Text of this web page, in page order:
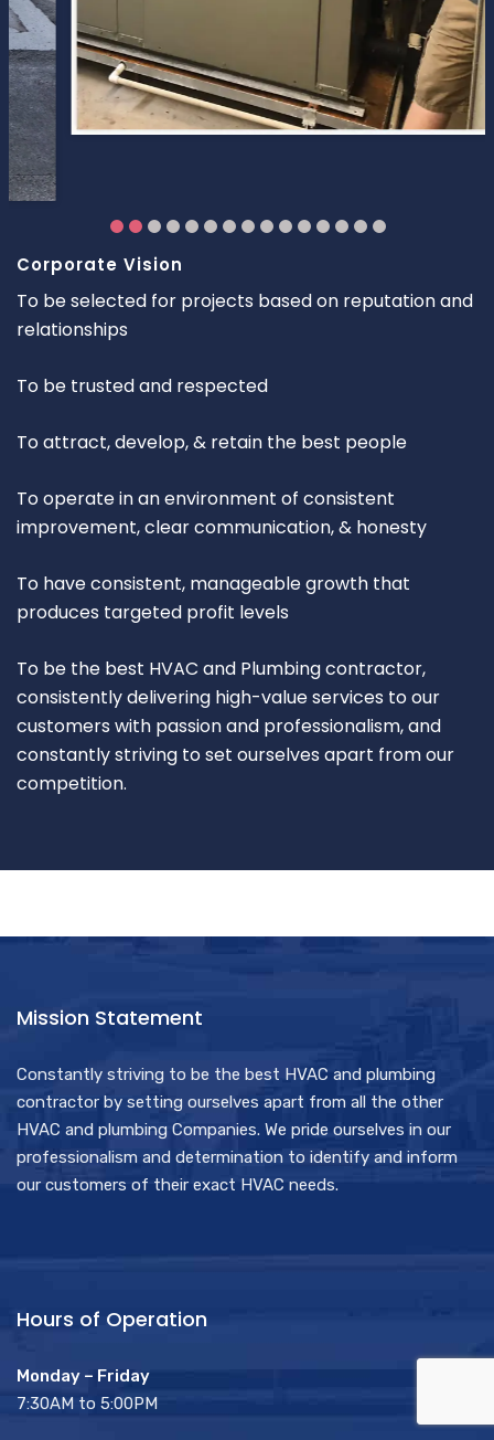
Corporate Vision
To be selected for projects based on reputation and
relationships
To be trusted and respected
To attract, develop, & retain the best people
To operate in an environment of consistent
improvement, clear communication, & honesty
To have consistent, manageable growth that
produces targeted profit levels
To be the best HVAC and Plumbing contractor,
consistently delivering high-value services to our
customers with passion and professionalism, and
constantly striving to set ourselves apart from our
competition.
Mission Statement
Constantly striving to be the best HVAC and plumbing
contractor by setting ourselves apart from all the other
HVAC and plumbing Companies. We pride ourselves in our
professionalism and determination to identify and inform
our customers of their exact HVAC needs.
Hours of Operation
Monday – Friday
7:30AM to 5:00PM